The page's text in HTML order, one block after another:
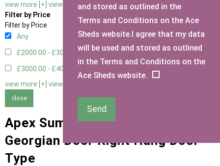
view more [+] view less [-]
Filter by Price
Filter by Price
Any
£2000.00 - £3000.004
£3000.00 - £4000.00
view more [+] view less [-]
close
Apex Summerhouses with 9 Pane
Georgian Door Right Hung Door
Type
and stored as outlined in the
Terms and Conditions on the Ace
Sheds website.I agree that my data
will be used and stored as outlined
in the Terms and Conditions on the
Ace Sheds website.
Send